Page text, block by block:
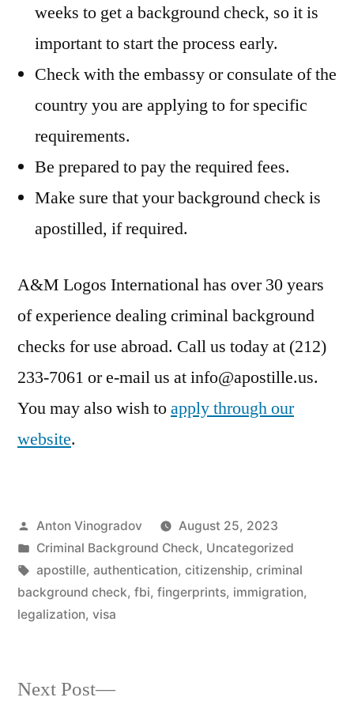
weeks to get a background check, so it is
important to start the process early.
Check with the embassy or consulate of the
country you are applying to for specific
requirements.
Be prepared to pay the required fees.
Make sure that your background check is
apostilled, if required.
A&M Logos International has over 30 years
of experience dealing criminal background
checks for use abroad. Call us today at (212)
233-7061 or e-mail us at info@apostille.us.
You may also wish toapply through our
website.
Posted
by
Anton Vinogradov
August 25, 2023
Posted
in
Criminal Background Check, Uncategorized
Tags:
apostille, authentication, citizenship, criminal
background check, fbi, fingerprints, immigration,
legalization, visa
Next Post
Next